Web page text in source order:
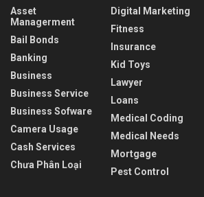
Asset
Managerment
Bail Bonds
Banking
Business
Business Service
Business Sofware
Camera Usage
Cash Services
Chưa Phân Loại
Digital Marketing
Fitness
Insurance
Kid Toys
Lawyer
Loans
Medical Coding
Medical Needs
Mortgage
Pest Control